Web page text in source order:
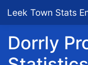
Leek Town Stats
Dorrly